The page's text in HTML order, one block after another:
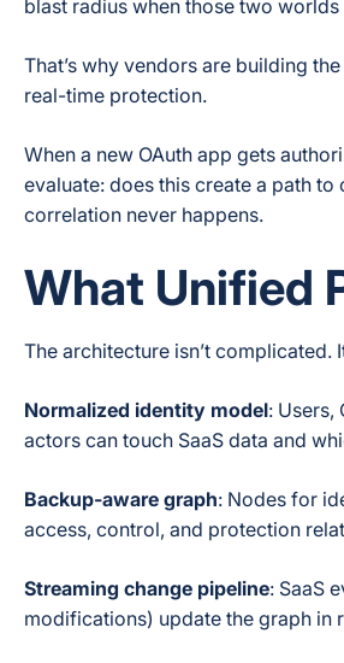
blast radius when those two
That’s why vendors are building
real-time protection.
When a new OAuth app gets
evaluate: does this create a path
correlation never happens.
What Unified
The architecture isn’t complicated.
Normalized identity model: Users,
actors can touch SaaS data and
Backup-aware graph: Nodes for
access, control, and protection
Streaming change pipeline: SaaS
modifications) update the graph in